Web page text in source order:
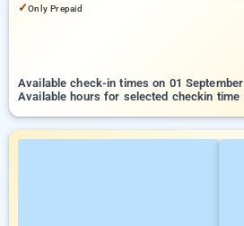
✓Only Prepaid
Available check-in times on 01 September
Available hours for selected checkin time